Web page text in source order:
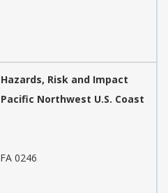
Risk and Impact
Northwest U.S. Coast
0246